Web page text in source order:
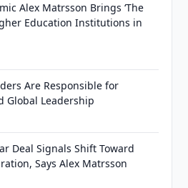
Alex Matrsson Brings ‘The
Education Institutions in
Are Responsible for
Global Leadership
Deal Signals Shift Toward
Says Alex Matrsson